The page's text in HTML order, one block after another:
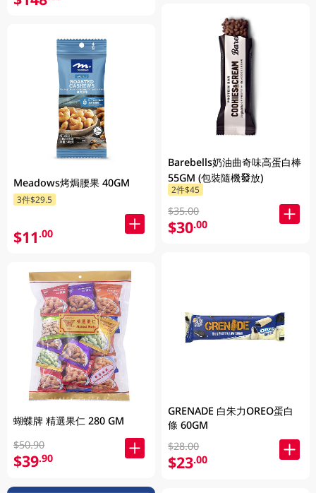
Meadows烤焗腰果 40GM
3件$29.5
$11.00
蝴蝶牌 精選果仁 280 GM
$50.90
$39.90
Barebells奶油曲奇味高蛋白棒
55GM (包裝隨機發放)
2件$45
$35.00
$30.00
GRENADE 白朱力OREO蛋白
條 60GM
$28.00
$23.00